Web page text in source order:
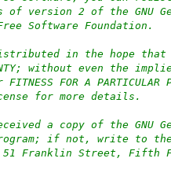
version 2 of the GNU
Software Foundation.
in the hope
without even the
FITNESS FOR A PARTICULAR
for more details.
a copy of the GNU
if not, write to the
Franklin Street, Fifth